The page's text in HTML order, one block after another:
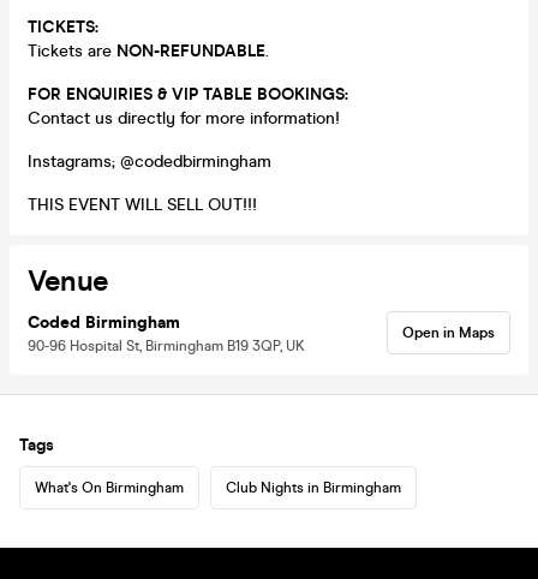
TICKETS:
Tickets are NON-REFUNDABLE.
FOR ENQUIRIES & VIP TABLE BOOKINGS:
Contact us directly for more information!
Instagrams; @codedbirmingham
THIS EVENT WILL SELL OUT!!!
Venue
Coded Birmingham
90-96 Hospital St, Birmingham B19 3QP, UK
Open in Maps
Tags
What's On Birmingham Club Nights in Birmingham